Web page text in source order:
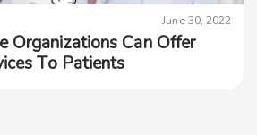
June 30, 2022
Organizations Can Offer
To Patients